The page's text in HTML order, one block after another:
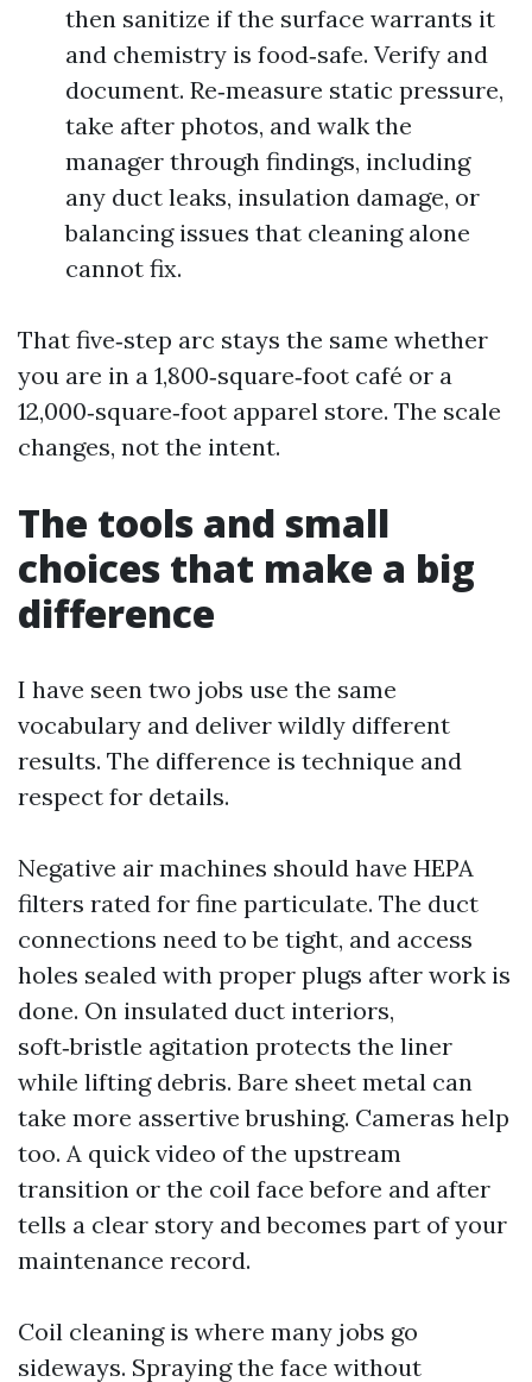
then sanitize if the surface warrants it
and chemistry is food‑safe. Verify and
document. Re‑measure static pressure,
take after photos, and walk the
manager through findings, including
any duct leaks, insulation damage, or
balancing issues that cleaning alone
cannot fix.
That five‑step arc stays the same whether
you are in a 1,800‑square‑foot café or a
12,000‑square‑foot apparel store. The scale
changes, not the intent.
The tools and small
choices that make a big
difference
I have seen two jobs use the same
vocabulary and deliver wildly different
results. The difference is technique and
respect for details.
Negative air machines should have HEPA
filters rated for fine particulate. The duct
connections need to be tight, and access
holes sealed with proper plugs after work is
done. On insulated duct interiors,
soft‑bristle agitation protects the liner
while lifting debris. Bare sheet metal can
take more assertive brushing. Cameras help
too. A quick video of the upstream
transition or the coil face before and after
tells a clear story and becomes part of your
maintenance record.
Coil cleaning is where many jobs go
sideways. Spraying the face without